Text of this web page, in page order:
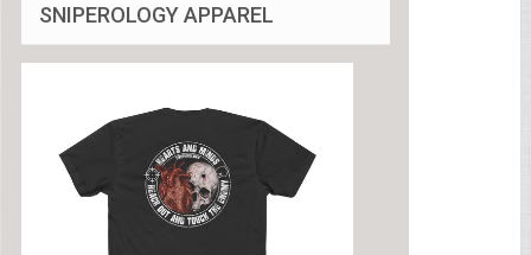
SNIPEROLOGY APPAREL